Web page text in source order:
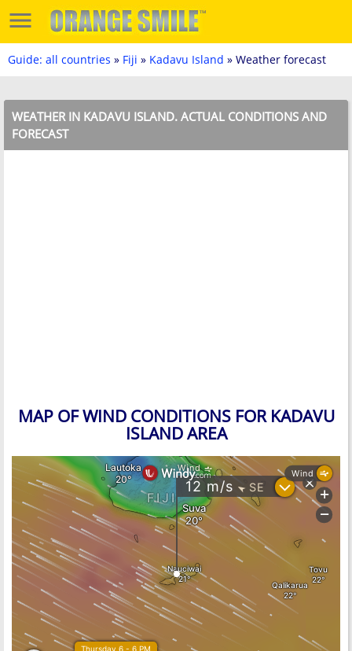
Guide: all countries » Fiji » Kadavu Island » Weather forecast
WEATHER IN KADAVU ISLAND. ACTUAL CONDITIONS AND
FORECAST
MAP OF WIND CONDITIONS FOR KADAVU
ISLAND AREA